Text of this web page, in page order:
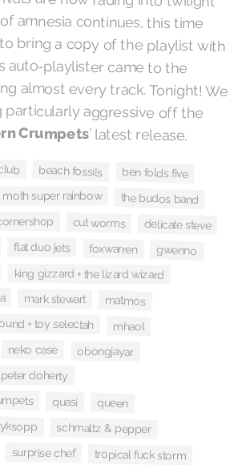
particularly aggressive off the
Crumpets’ latest release.
beach fossils ben folds five
moth super rainbow the budos band
cut worms delicate steve
flat duo jets foxwarren gwenno
king gizzard + the lizard wizard
mark stewart matmos
+ toy selectah mhaol
neko case obongjayar
peter doherty
quasi queen
schmaltz & pepper
surprise chef tropical fuck storm